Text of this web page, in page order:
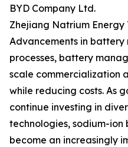
BYD Company Ltd.
Zhejiang Natrium Energy
Advancements in
processes, battery
scale commercialization
while reducing costs. As
continue investing in
technologies, sodium-
become an increasingly